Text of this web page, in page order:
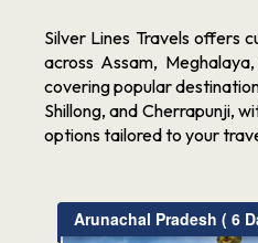
Silver Lines Travels offers
across Assam,
covering popular
Shillong, and Cherrapunji,
options tailored to your
Arunachal Pradesh ( 6